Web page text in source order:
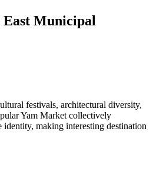
Municipal
festivals, architectural diversity,
Yam Market collectively
identity, making interesting destination